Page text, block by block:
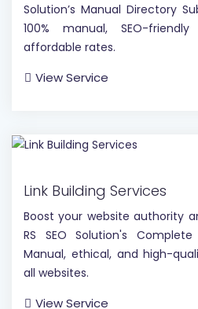
Solution’s Manual Directory
100% manual, SEO-
affordable rates.
View Service
Link Building Services
Boost your website authority
RS SEO Solution's
Manual, ethical, and high-
all websites.
View Service